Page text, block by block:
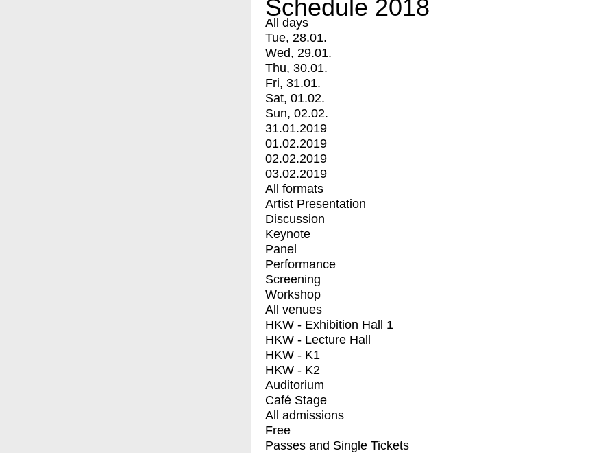
Schedule 2018
All days
Tue, 28.01.
Wed, 29.01.
Thu, 30.01.
Fri, 31.01.
Sat, 01.02.
Sun, 02.02.
31.01.2019
01.02.2019
02.02.2019
03.02.2019
All formats
Artist Presentation
Discussion
Keynote
Panel
Performance
Screening
Workshop
All venues
HKW - Exhibition Hall 1
HKW - Lecture Hall
HKW - K1
HKW - K2
Auditorium
Café Stage
All admissions
Free
Passes and Single Tickets